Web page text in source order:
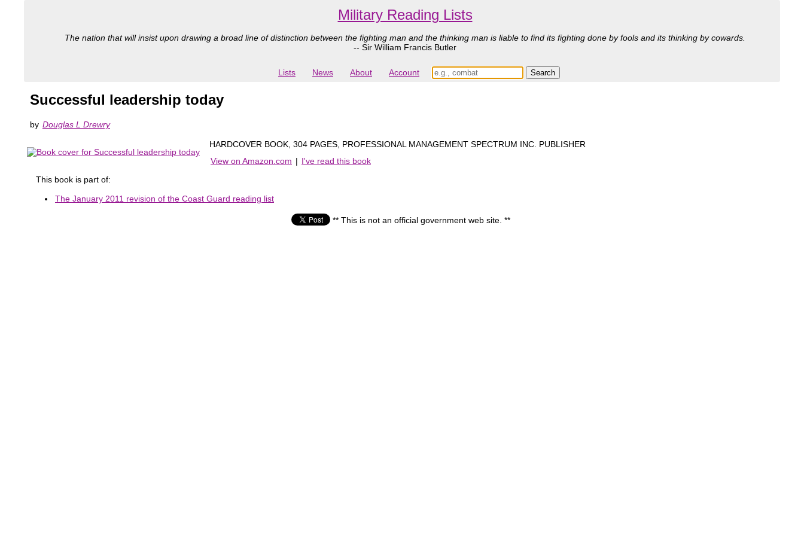
Military Reading Lists
The nation that will insist upon drawing a broad line of distinction between the fighting man and the thinking man is liable to find its fighting done by fools and its thinking by cowards.
-- Sir William Francis Butler
Lists News About Account
Successful leadership today
by Douglas L Drewry
HARDCOVER BOOK, 304 PAGES, PROFESSIONAL MANAGEMENT SPECTRUM INC. PUBLISHER
View on Amazon.com | I've read this book
This book is part of:
The January 2011 revision of the Coast Guard reading list
** This is not an official government web site. **